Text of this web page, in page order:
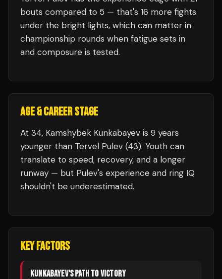
bouts compared to 5 — that's 16 more fights
under the bright lights, which can matter in
championship rounds when fatigue sets in
and composure is tested.
AGE & CAREER STAGE
At 34, Kamshybek Kunkabayev is 9 years
younger than Tervel Pulev (43). Youth can
translate to speed, recovery, and a longer
runway — but Pulev's experience and ring IQ
shouldn't be underestimated.
KEY FACTORS
KUNKABAYEV'S PATH TO VICTORY